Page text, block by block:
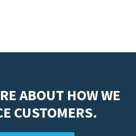
ABOUT HOW WE
CUSTOMERS.